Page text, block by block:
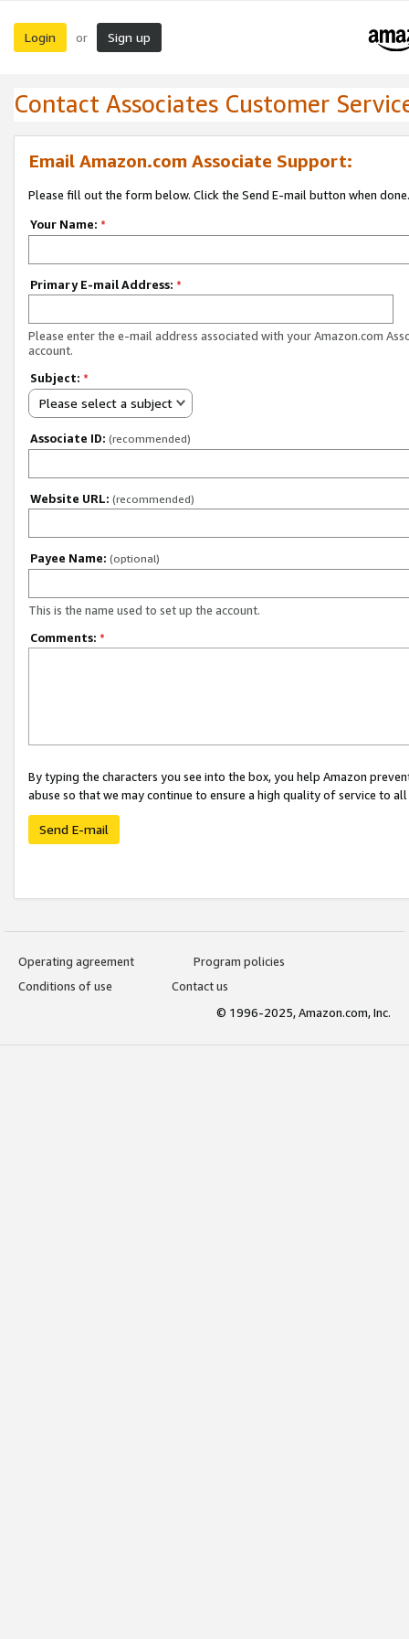
Login or Sign up
Contact Associates Customer
Email Amazon.com Associate Support:
Please fill out the form below. Click the Send E-mail button when done.
Your Name: *
Primary E-mail Address: *
Please enter the e-mail address associated with your Amazon.com
account.
Subject: *
Please select a subject
Associate ID: (recommended)
Website URL: (recommended)
Payee Name: (optional)
This is the name used to set up the account.
Comments: *
By typing the characters you see into the box, you help Amazon
abuse so that we may continue to ensure a high quality of service to
Send E-mail
Operating agreement
Program policies
Conditions of use
Contact us
© 1996-2025, Amazon.com, Inc.